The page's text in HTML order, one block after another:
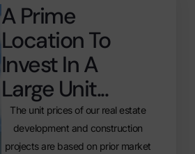
A Prime
Location To
Invest In A
Large Unit...
The unit prices of our real estate
development and construction
projects are based on prior market